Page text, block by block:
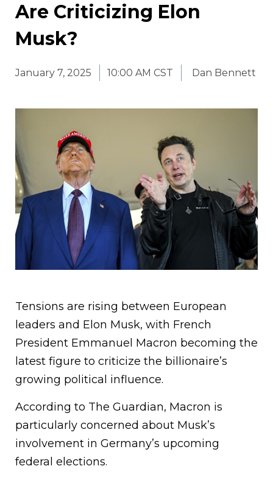
Are Criticizing Elon
Musk?
January 7, 2025 10:00 AM CST Dan Bennett
Tensions are rising between European
leaders and Elon Musk, with French
President Emmanuel Macron becoming the
latest figure to criticize the billionaire’s
growing political influence.
According to The Guardian, Macron is
particularly concerned about Musk’s
involvement in Germany’s upcoming
federal elections.